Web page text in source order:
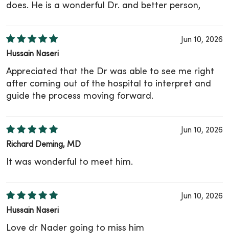
does. He is a wonderful Dr. and better person,
Jun 10, 2026
Hussain Naseri
Appreciated that the Dr was able to see me right
after coming out of the hospital to interpret and
guide the process moving forward.
Jun 10, 2026
Richard Deming, MD
It was wonderful to meet him.
Jun 10, 2026
Hussain Naseri
Love dr Nader going to miss him